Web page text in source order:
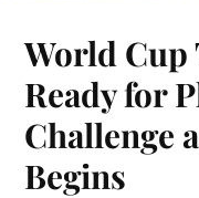
World Cup
Ready for
Challenge
Begins